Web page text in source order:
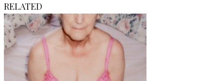
RELATED